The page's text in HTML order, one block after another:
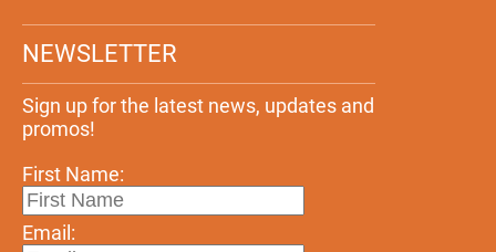
NEWSLETTER
Sign up for the latest news, updates and
promos!
First Name:
Email: